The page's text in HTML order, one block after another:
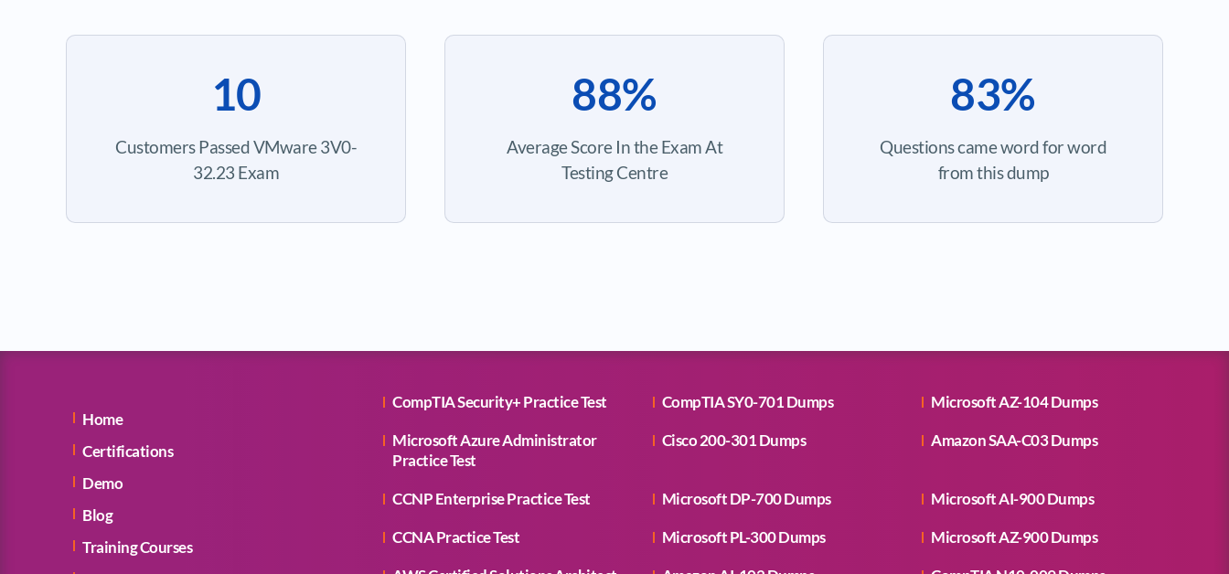
10
Customers Passed VMware 3V0-
32.23 Exam
88%
Average Score In the Exam At
Testing Centre
83%
Questions came word for word
from this dump
Home
Certifications
Demo
Blog
Training Courses
CompTIA Security+ Practice Test CompTIA SY0-701 Dumps
Microsoft AZ-104 Dumps
Microsoft Azure Administrator
Practice Test
Cisco 200-301 Dumps Amazon SAA-C03 Dumps
CCNP Enterprise Practice Test Microsoft DP-700 Dumps
Microsoft AI-900 Dumps
CCNA Practice Test
Microsoft PL-300 Dumps
Microsoft AZ-900 Dumps